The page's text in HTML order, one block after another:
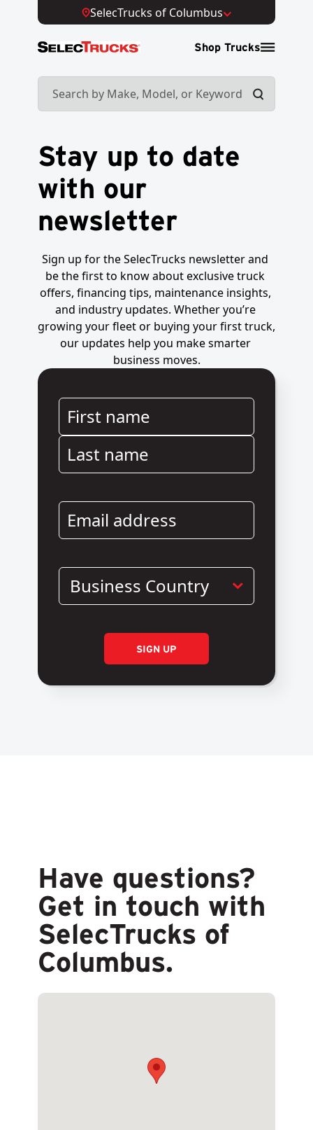
SelecTrucks of Columbus
Shop Trucks
Stay up to date
with our
newsletter
Sign up for the SelecTrucks newsletter and
be the first to know about exclusive truck
offers, financing tips, maintenance insights,
and industry updates. Whether you’re
growing your fleet or buying your first truck,
our updates help you make smarter
business moves.
First name
Last name
Email address
Business Country
SIGN UP
Have questions?
Get in touch with
SelecTrucks of
Columbus.